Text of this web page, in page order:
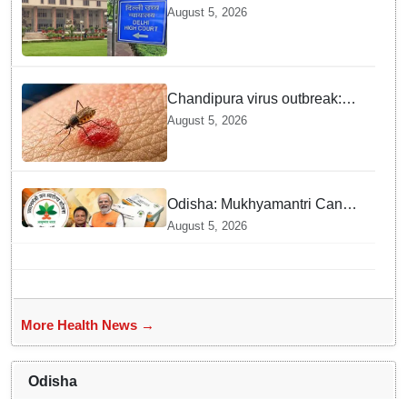
from Centre & Delhi Police on
menstrual hygiene facilities at
police stations
August 5, 2026
Chandipura virus outbreak:
National Joint Outbreak
Response Team deployed
August 5, 2026
Odisha: Mukhyamantri Cancer
Care Abhiyan; 91 More
August 5, 2026
More Health News →
Odisha